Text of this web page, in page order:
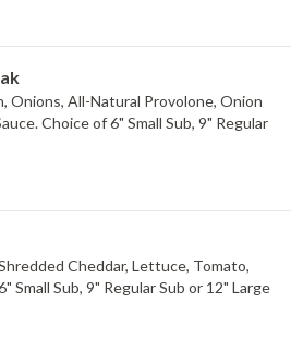
Onions, All-Natural Provolone, Onion
Choice of 6" Small Sub, 9" Regular
Cheddar, Lettuce, Tomato,
Small Sub, 9" Regular Sub or 12" Large